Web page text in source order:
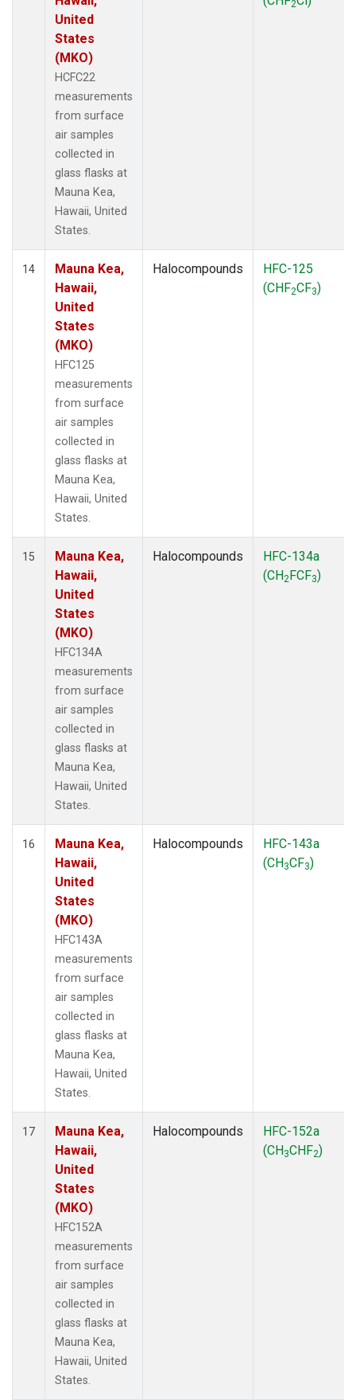
United
States
(MKO)
HCFC22
measurements
from surface
air samples
collected in
glass flasks at
Mauna Kea,
Hawaii, United
States.
2
14
Mauna Kea,
Hawaii,
United
States
(MKO)
HFC125
measurements
from surface
air samples
collected in
glass flasks at
Mauna Kea,
Hawaii, United
States.
Halocompounds
HFC-125
(CHF2CF3)
15
Mauna Kea,
Hawaii,
United
States
(MKO)
HFC134A
measurements
from surface
air samples
collected in
glass flasks at
Mauna Kea,
Hawaii, United
States.
Halocompounds
HFC-134a
(CH2FCF3)
16
Mauna Kea,
Hawaii,
United
States
(MKO)
HFC143A
measurements
from surface
air samples
collected in
glass flasks at
Mauna Kea,
Hawaii, United
States.
Halocompounds
HFC-143a
(CH3CF3)
17
Mauna Kea,
Hawaii,
United
States
(MKO)
HFC152A
measurements
from surface
air samples
collected in
glass flasks at
Mauna Kea,
Hawaii, United
States.
Halocompounds
HFC-152a
(CH3CHF2)